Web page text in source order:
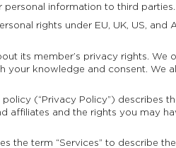
personal information to third parties.
rights under EU, UK, US,
its member’s privacy rights. We
your knowledge and consent. We
(“Privacy Policy”) describes
affiliates and the rights you may
the term “Services” to describe